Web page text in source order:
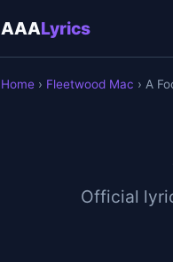
AAALyrics
Home › Fleetwood Mac › A
Official